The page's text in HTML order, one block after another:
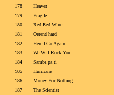
178
Heaven
179
Fragile
180
Red Red Wine
181
Oerend hard
182
Here I Go Again
183
We Will Rock You
184
Samba pa ti
185
Hurricane
186
Money For Nothing
187
The Scientist